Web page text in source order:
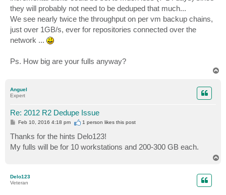
they will probably not need to be deduped that much...
We see nearly twice the throughput on per vm backup chains,
just over 1GB/s, ever for repositories connected over the
network ...
Ps. How big are your fulls anyway?
Anguel
Expert
Re: 2012 R2 Dedupe Issue
P
s
t
Feb 10, 2016 4:18 pm 1 person likesthis post
Thanks for the hints Delo123!
My fulls will be for 10 workstations and 200-300 GB each.
Delo123
Veteran